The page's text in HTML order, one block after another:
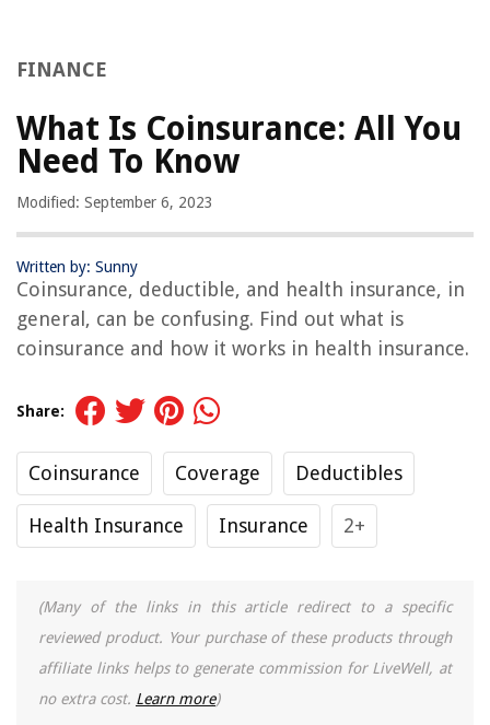
FINANCE
What Is Coinsurance: All You
Need To Know
Modified: September 6, 2023
Written by: Sunny
Coinsurance, deductible, and health insurance, in
general, can be confusing. Find out what is
coinsurance and how it works in health insurance.
Share:
Coinsurance Coverage Deductibles
Health Insurance Insurance 2+
(Many of the links in this article redirect to a specific
reviewed product. Your purchase of these products through
affiliate links helps to generate commission for LiveWell, at
no extra cost. Learn more)